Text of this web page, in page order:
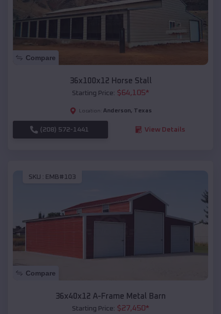
Compare
36x100x12 Horse Stall
Starting Price: $64,105*
Location: Anderson, Texas
(208) 572-1441 View Details
SKU : EMB#103
Compare
36x40x12 A-Frame Metal Barn
Starting Price: $27,450*